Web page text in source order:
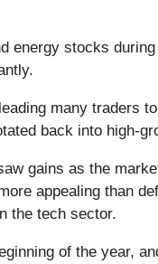
energy stocks
many traders
back into high-
gains as the
appealing than
the tech sector.
of the year,